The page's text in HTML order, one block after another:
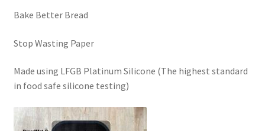
Bake Better Bread
Stop Wasting Paper
Made using LFGB Platinum Silicone (The highest standard
in food safe silicone testing)